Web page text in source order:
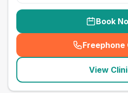
Book
Freephone
(
View